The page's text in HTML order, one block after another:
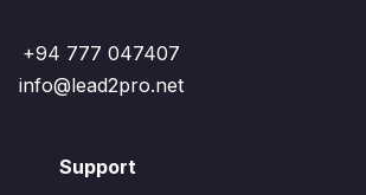
+94 777 047407
info@lead2pro.net
Support